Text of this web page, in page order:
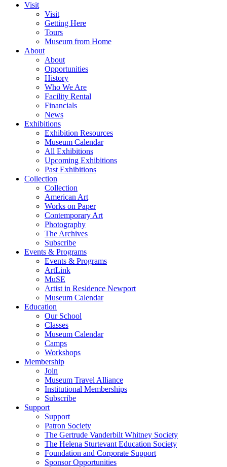
Visit
Visit
Getting Here
Tours
Museum from Home
About
About
Opportunities
History
Who We Are
Facility Rental
Financials
News
Exhibitions
Exhibition Resources
Museum Calendar
All Exhibitions
Upcoming Exhibitions
Past Exhibitions
Collection
Collection
American Art
Works on Paper
Contemporary Art
Photography
The Archives
Subscribe
Events & Programs
Events & Programs
ArtLink
MuSE
Artist in Residence Newport
Museum Calendar
Education
Our School
Classes
Museum Calendar
Camps
Workshops
Membership
Join
Museum Travel Alliance
Institutional Memberships
Subscribe
Support
Support
Patron Society
The Gertrude Vanderbilt Whitney Society
The Helena Sturtevant Education Society
Foundation and Corporate Support
Sponsor Opportunities